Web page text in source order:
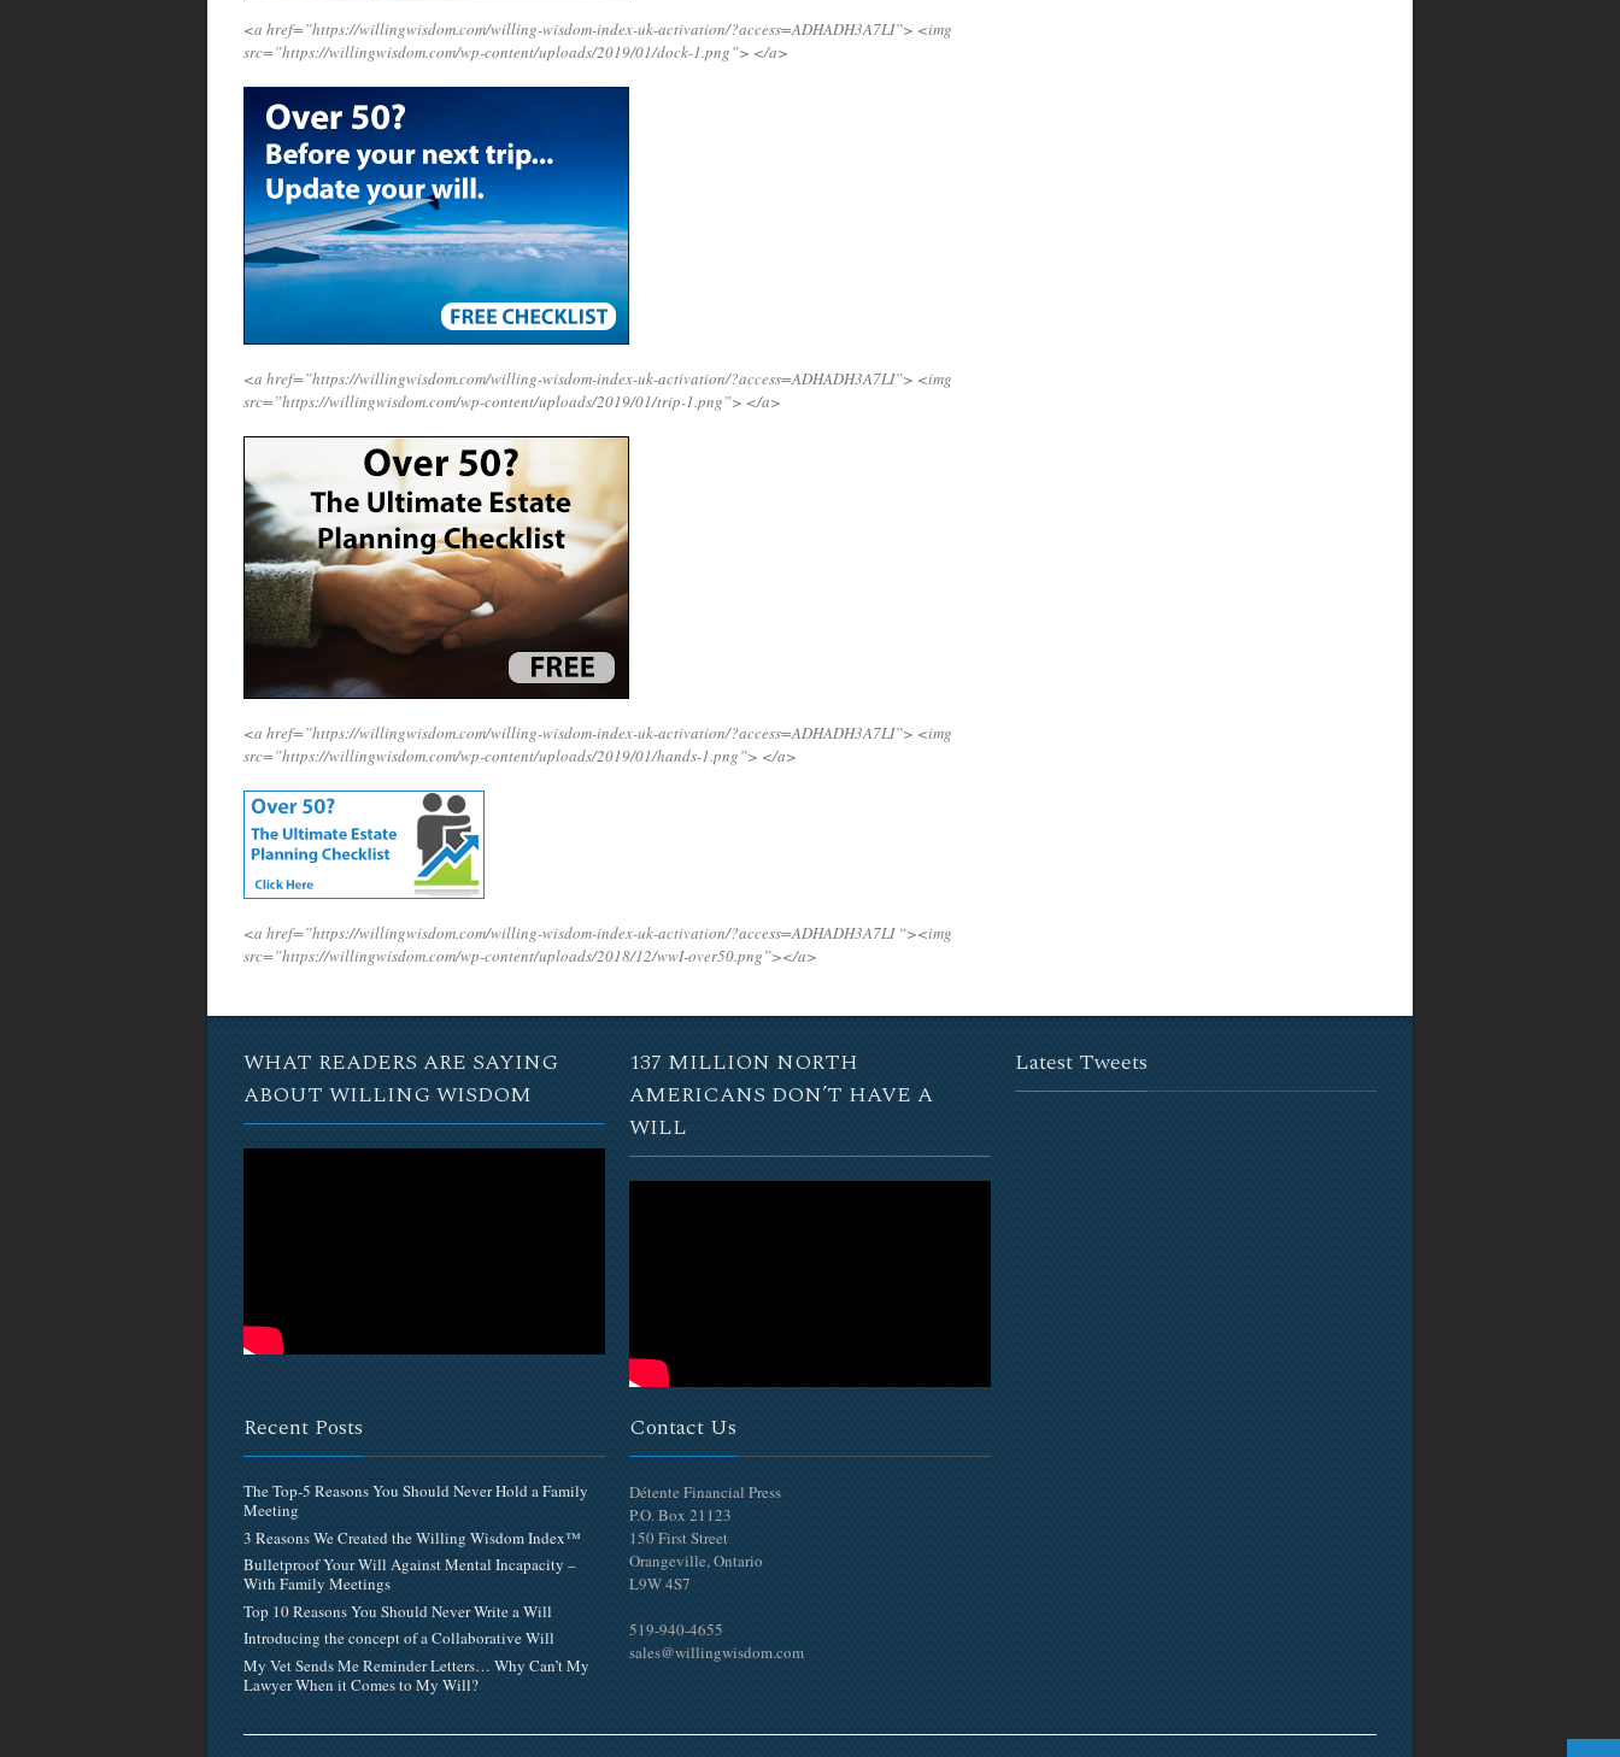
<a href=”https://willingwisdom.com/willing-wisdom-index-uk-activation/?access=ADHADH3A7LI”> <img
src=”https://willingwisdom.com/wp-content/uploads/2019/01/dock-1.png”> </a>
<a href=”https://willingwisdom.com/willing-wisdom-index-uk-activation/?access=ADHADH3A7LI”> <img
src=”https://willingwisdom.com/wp-content/uploads/2019/01/trip-1.png”> </a>
<a href=”https://willingwisdom.com/willing-wisdom-index-uk-activation/?access=ADHADH3A7LI”> <img
src=”https://willingwisdom.com/wp-content/uploads/2019/01/hands-1.png”> </a>
<a href=”https://willingwisdom.com/willing-wisdom-index-uk-activation/?access=ADHADH3A7LI “><img
src=”https://willingwisdom.com/wp-content/uploads/2018/12/wwI-over50.png”></a>
WHAT READERS ARE SAYING
ABOUT WILLING WISDOM
137 MILLION NORTH
AMERICANS DON’T HAVE A
WILL
Latest Tweets
Recent Posts
The Top-5 Reasons You Should Never Hold a Family
Meeting
3 Reasons We Created the Willing Wisdom Index™
Bulletproof Your Will Against Mental Incapacity –
With Family Meetings
Top 10 Reasons You Should Never Write a Will
Introducing the concept of a Collaborative Will
My Vet Sends Me Reminder Letters… Why Can’t My
Lawyer When it Comes to My Will?
Contact Us
Détente Financial Press
P.O. Box 21123
150 First Street
Orangeville, Ontario
L9W 4S7
519-940-4655
sales@willingwisdom.com